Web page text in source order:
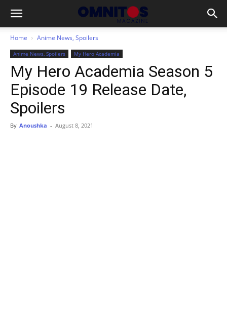
Home Anime News, Spoilers
Anime News, Spoilers My Hero Academia
My Hero Academia Season 5
Episode 19 Release Date,
Spoilers
By Anoushka - August 8, 2021